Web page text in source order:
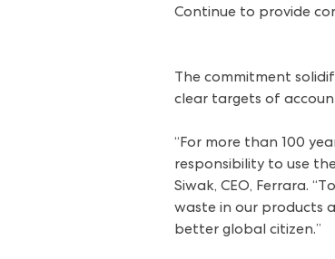
Continue to provide
The commitment
clear targets of
“For more than 100
responsibility to use
Siwak, CEO, Ferrara.
waste in our products
better global citizen.”